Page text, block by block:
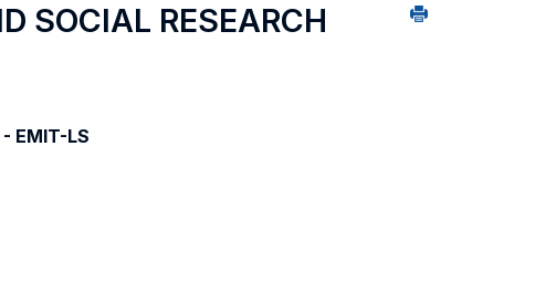
SOCIAL RESEARCH
EMIT-LS